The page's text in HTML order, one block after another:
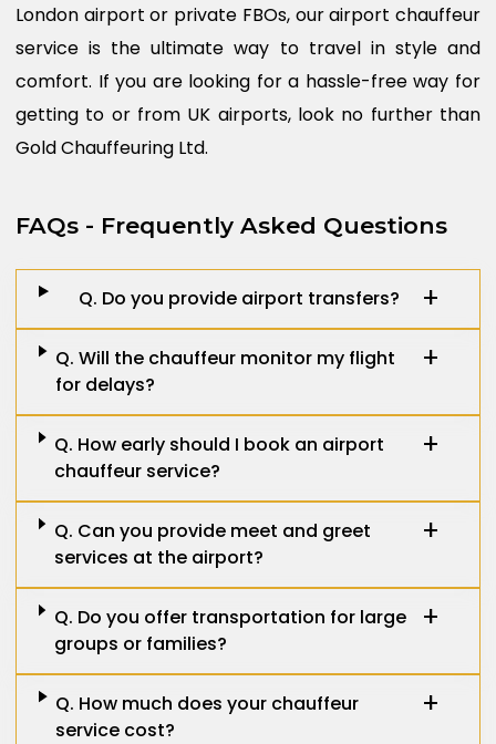
London airport or private FBOs, our airport chauffeur
service is the ultimate way to travel in style and
comfort. If you are looking for a hassle-free way for
getting to or from UK airports, look no further than
Gold Chauffeuring Ltd.
FAQs - Frequently Asked Questions
Q. Do you provide airport transfers?
Q. Will the chauffeur monitor my flight
for delays?
Q. How early should I book an airport
chauffeur service?
Q. Can you provide meet and greet
services at the airport?
Q. Do you offer transportation for large
groups or families?
Q. How much does your chauffeur
service cost?